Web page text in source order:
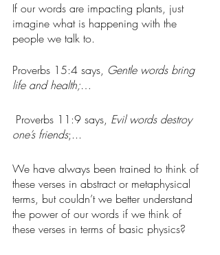
If our words are impacting plants, just
imagine what is happening with the
people we talk to.
Proverbs 15:4 says, Gentle words bring
life and health;…
Proverbs 11:9 says, Evil words destroy
one’s friends;...
We have always been trained to think of
these verses in abstract or metaphysical
terms, but couldn’t we better understand
the power of our words if we think of
these verses in terms of basic physics?